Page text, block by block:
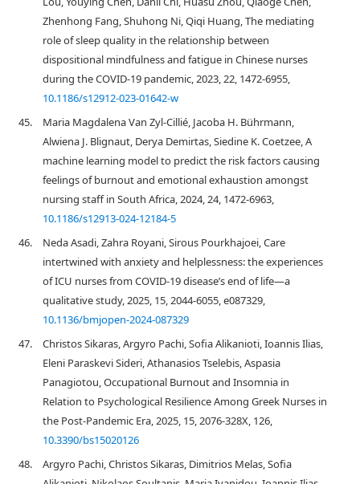
Zhenhong Fang, Shuhong Ni, Qiqi Huang, The mediating
role of sleep quality in the relationship between
dispositional mindfulness and fatigue in Chinese nurses
during the COVID-19 pandemic, 2023, 22, 1472-6955,
10.1186/s12912-023-01642-w
45.
Maria Magdalena Van Zyl-Cillié, Jacoba H. Bührmann,
Alwiena J. Blignaut, Derya Demirtas, Siedine K. Coetzee, A
machine learning model to predict the risk factors causing
feelings of burnout and emotional exhaustion amongst
nursing staff in South Africa, 2024, 24, 1472-6963,
10.1186/s12913-024-12184-5
46.
Neda Asadi, Zahra Royani, Sirous Pourkhajoei, Care
intertwined with anxiety and helplessness: the experiences
of ICU nurses from COVID-19 disease’s end of life—a
qualitative study, 2025, 15, 2044-6055, e087329,
10.1136/bmjopen-2024-087329
47.
Christos Sikaras, Argyro Pachi, Sofia Alikanioti, Ioannis Ilias,
Eleni Paraskevi Sideri, Athanasios Tselebis, Aspasia
Panagiotou, Occupational Burnout and Insomnia in
Relation to Psychological Resilience Among Greek Nurses in
the Post-Pandemic Era, 2025, 15, 2076-328X, 126,
10.3390/bs15020126
48.
Argyro Pachi, Christos Sikaras, Dimitrios Melas, Sofia